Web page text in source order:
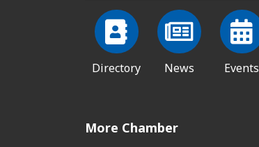
Directory News Events
More Chamber